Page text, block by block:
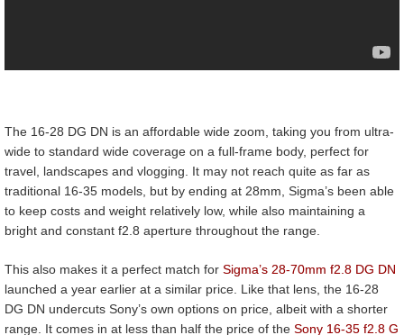
The 16-28 DG DN is an affordable wide zoom, taking you from ultra-
wide to standard wide coverage on a full-frame body, perfect for
travel, landscapes and vlogging. It may not reach quite as far as
traditional 16-35 models, but by ending at 28mm, Sigma’s been able
to keep costs and weight relatively low, while also maintaining a
bright and constant f2.8 aperture throughout the range.
This also makes it a perfect match for Sigma’s 28-70mm f2.8 DG DN
launched a year earlier at a similar price. Like that lens, the 16-28
DG DN undercuts Sony’s own options on price, albeit with a shorter
range. It comes in at less than half the price of the Sony 16-35 f2.8 G